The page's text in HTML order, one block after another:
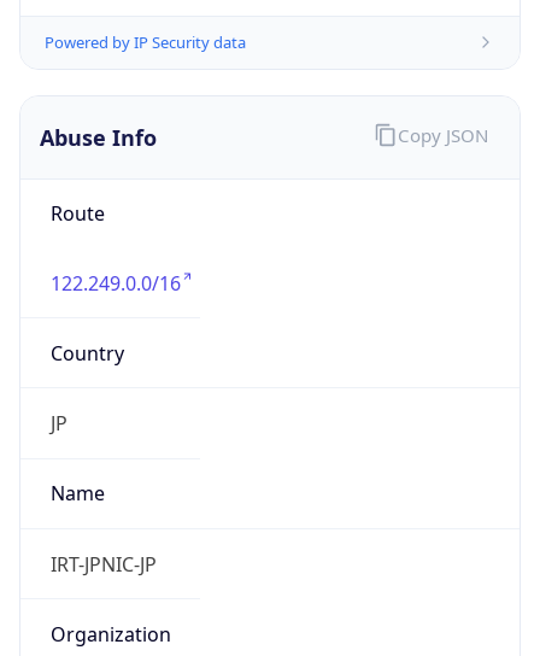
Powered by IP Security data
Abuse Info
Route
122.249.0.0/16
Country
JP
Name
IRT-JPNIC-JP
Organization
Copy JSON